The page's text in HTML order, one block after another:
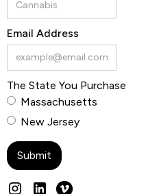
Email Address
The State You Purchase
Massachusetts
New Jersey